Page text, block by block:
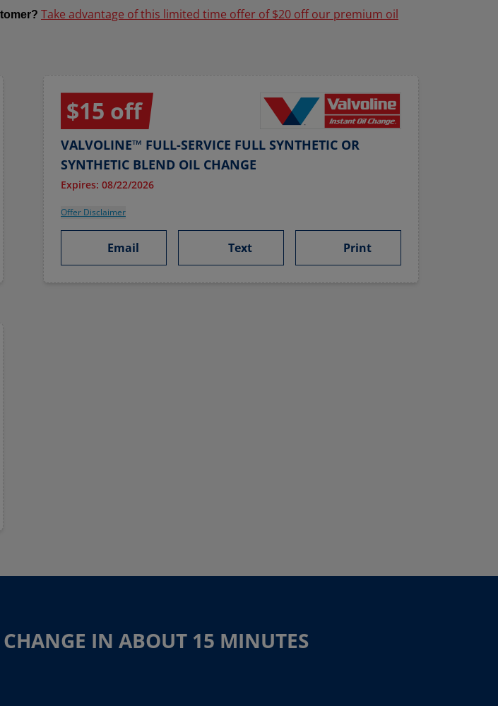
Take advantage of this limited time offer of $20 off our premium oil
$15 off
VALVOLINE™ FULL-SERVICE FULL SYNTHETIC OR
SYNTHETIC BLEND OIL CHANGE
Expires: 08/22/2026
Offer Disclaimer
Email Text Print
IN ABOUT 15 MINUTES